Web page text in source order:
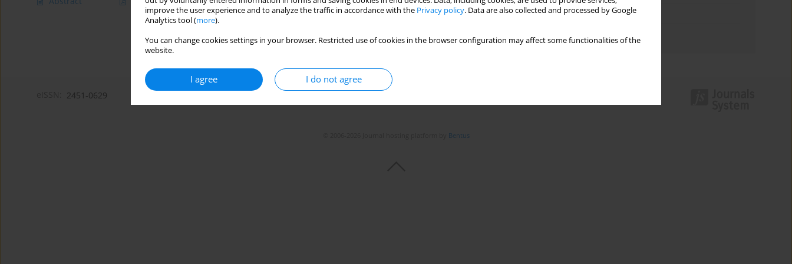
improve the user experience and to analyze the traffic in accordance with the Privacy policy. Data are also collected and processed by Google
Analytics tool (more).
You can change cookies settings in your browser. Restricted use of cookies in the browser configuration may affect some functionalities of the
website.
I agree I do not agree
Topics index
2451-0629
Bentus